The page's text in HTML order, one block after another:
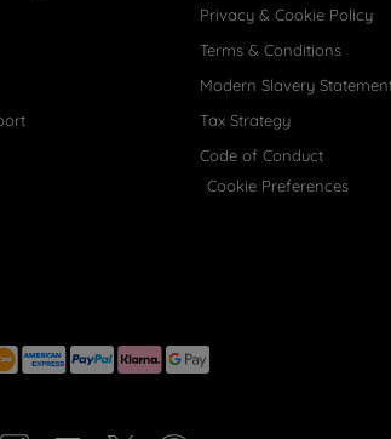
Privacy & Cookie Policy
Terms & Conditions
Modern Slavery
Tax Strategy
Code of Conduct
Cookie Preferences